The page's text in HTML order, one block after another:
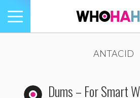
Toggle
navigation
ANTACID
Dums – For Smart